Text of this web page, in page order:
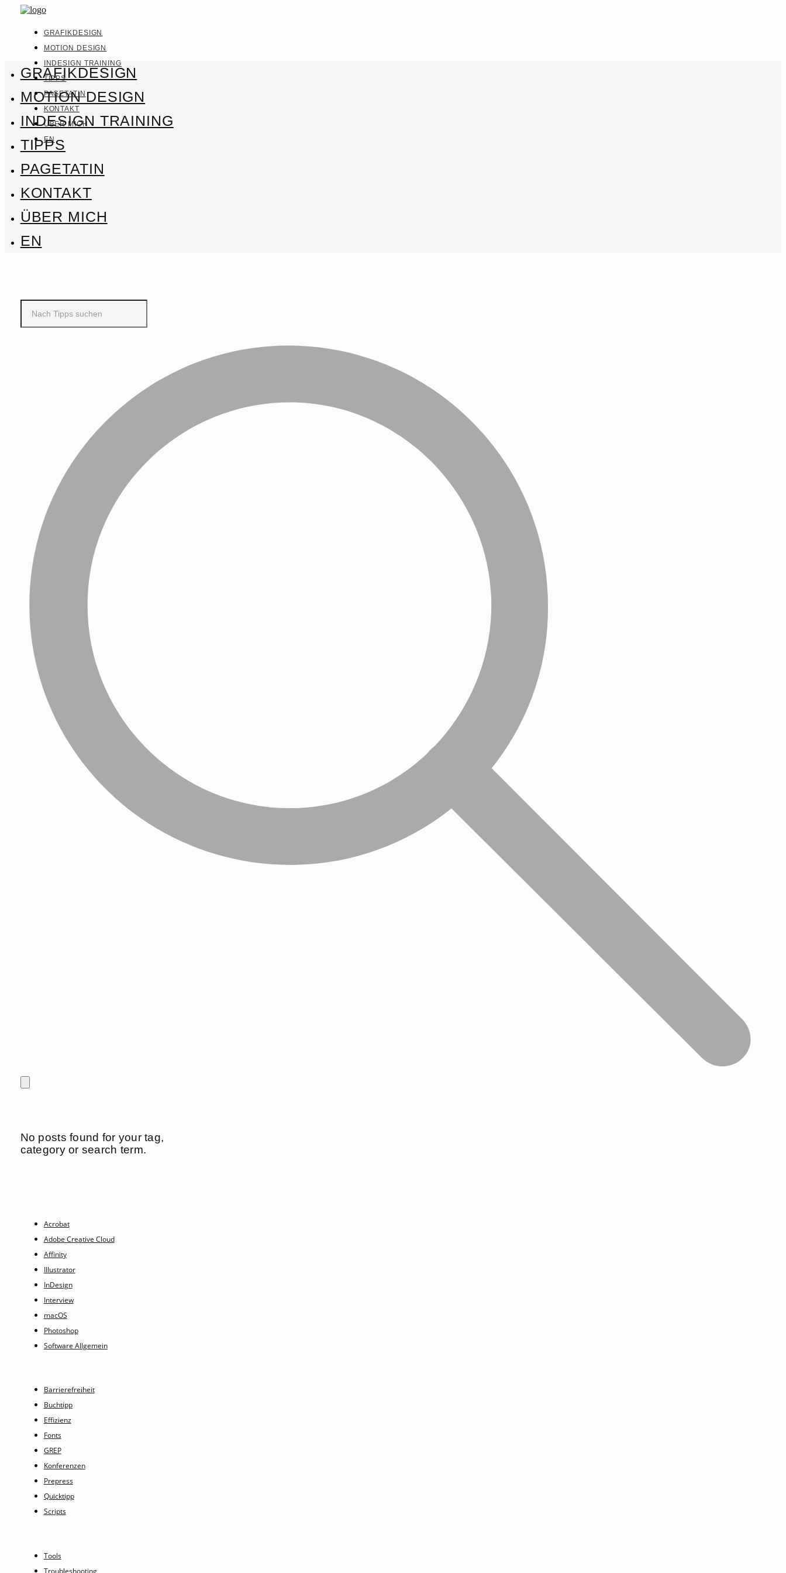
GRAFIKDESIGN
MOTION DESIGN
INDESIGN TRAINING
TIPPS
PAGETATIN
KONTAKT
ÜBER MICH
EN
GRAFIKDESIGN
MOTION DESIGN
INDESIGN TRAINING
TIPPS
PAGETATIN
KONTAKT
ÜBER MICH
EN
No posts found for your tag,
category or search term.
Acrobat
Adobe Creative Cloud
Affinity
Illustrator
InDesign
Interview
macOS
Photoshop
Software Allgemein
Barrierefreiheit
Buchtipp
Effizienz
Fonts
GREP
Konferenzen
Prepress
Quicktipp
Scripts
Tools
Troubleshooting